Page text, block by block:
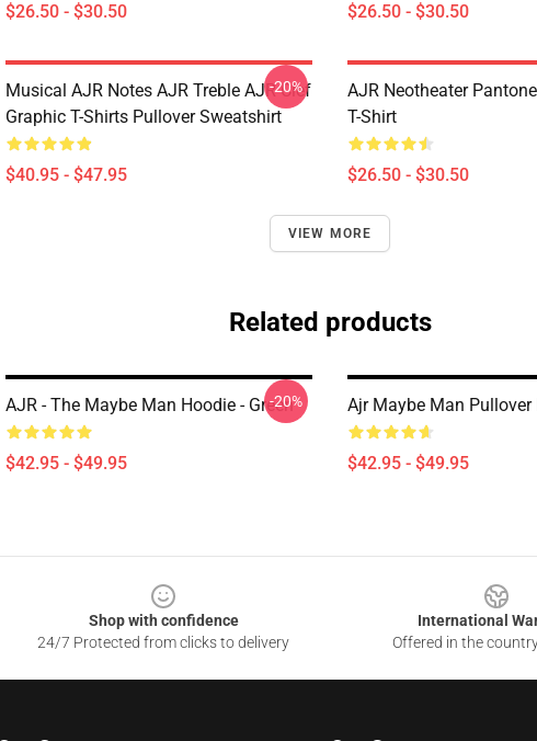
$26.50 - $30.50 $26.50 - $30.50
Musical AJR Notes AJR Treble AJR Clef
Graphic T-Shirts Pullover Sweatshirt
$40.95 - $47.95
-20%
AJR Neotheater
T-Shirt
$26.50 - $30.50
VIEW MORE
Related products
AJR - The Maybe Man Hoodie - Green
$42.95 - $49.95
-20% Ajr Maybe Man Pullover
$42.95 - $49.95
Shop with confidence
24/7 Protected from clicks to delivery
International
Offered in the